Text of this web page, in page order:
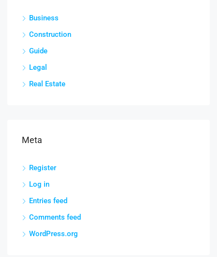
Business
Construction
Guide
Legal
Real Estate
Meta
Register
Log in
Entries feed
Comments feed
WordPress.org